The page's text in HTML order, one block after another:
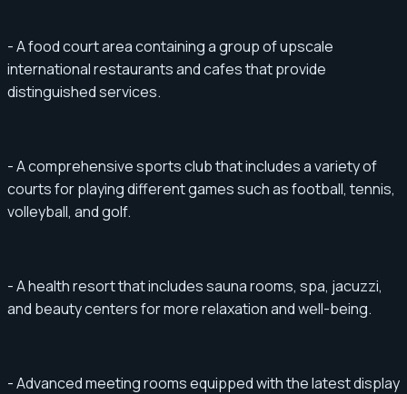
- A food court area containing a group of upscale
international restaurants and cafes that provide
distinguished services.
- A comprehensive sports club that includes a variety of
courts for playing different games such as football, tennis,
volleyball, and golf.
- A health resort that includes sauna rooms, spa, jacuzzi,
and beauty centers for more relaxation and well-being.
- Advanced meeting rooms equipped with the latest display